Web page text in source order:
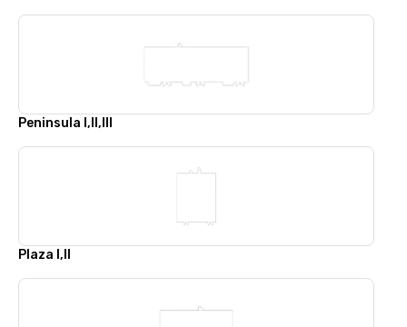
Peninsula I,II,III
Plaza I,II